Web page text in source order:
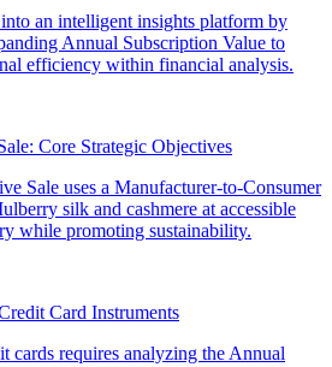
Core Strategic Objectives
Card Instruments